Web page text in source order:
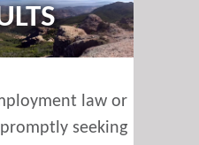
law or
seeking